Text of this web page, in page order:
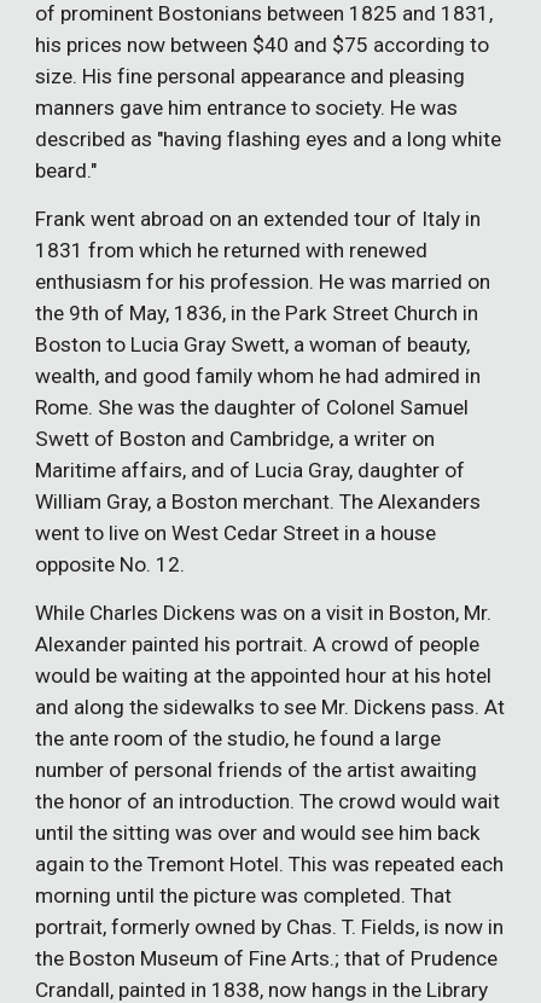
of prominent Bostonians between 1825 and 1831,
his prices now between $40 and $75 according to
size. His fine personal appearance and pleasing
manners gave him entrance to society. He was
described as "having flashing eyes and a long white
beard."
Frank went abroad on an extended tour of Italy in
1831 from which he returned with renewed
enthusiasm for his profession. He was married on
the 9th of May, 1836, in the Park Street Church in
Boston to Lucia Gray Swett, a woman of beauty,
wealth, and good family whom he had admired in
Rome. She was the daughter of Colonel Samuel
Swett of Boston and Cambridge, a writer on
Maritime affairs, and of Lucia Gray, daughter of
William Gray, a Boston merchant. The Alexanders
went to live on West Cedar Street in a house
opposite No. 12.
While Charles Dickens was on a visit in Boston, Mr.
Alexander painted his portrait. A crowd of people
would be waiting at the appointed hour at his hotel
and along the sidewalks to see Mr. Dickens pass. At
the ante room of the studio, he found a large
number of personal friends of the artist awaiting
the honor of an introduction. The crowd would wait
until the sitting was over and would see him back
again to the Tremont Hotel. This was repeated each
morning until the picture was completed. That
portrait, formerly owned by Chas. T. Fields, is now in
the Boston Museum of Fine Arts.; that of Prudence
Crandall, painted in 1838, now hangs in the Library